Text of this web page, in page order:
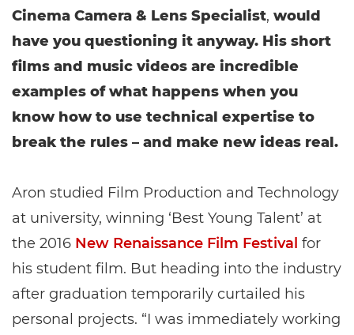
Cinema Camera & Lens Specialist, would
have you questioning it anyway. His short
films and music videos are incredible
examples of what happens when you
know how to use technical expertise to
break the rules – and make new ideas real.
Aron studied Film Production and Technology
at university, winning ‘Best Young Talent’ at
the 2016 New Renaissance Film Festival for
his student film. But heading into the industry
after graduation temporarily curtailed his
personal projects. “I was immediately working